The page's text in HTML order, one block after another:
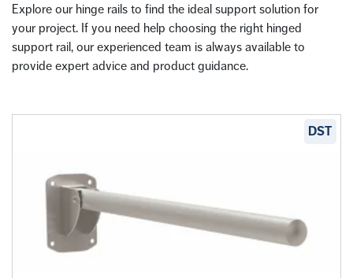
Explore our hinge rails to find the ideal support solution for
your project. If you need help choosing the right hinged
support rail, our experienced team is always available to
provide expert advice and product guidance.
DST